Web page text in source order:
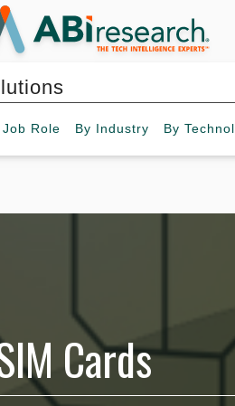
Job Role By Industry By
Cards